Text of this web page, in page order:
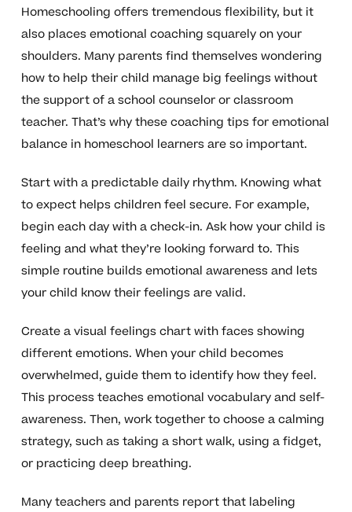
Homeschooling offers tremendous flexibility, but it
also places emotional coaching squarely on your
shoulders. Many parents find themselves wondering
how to help their child manage big feelings without
the support of a school counselor or classroom
teacher. That’s why these coaching tips for emotional
balance in homeschool learners are so important.
Start with a predictable daily rhythm. Knowing what
to expect helps children feel secure. For example,
begin each day with a check-in. Ask how your child is
feeling and what they’re looking forward to. This
simple routine builds emotional awareness and lets
your child know their feelings are valid.
Create a visual feelings chart with faces showing
different emotions. When your child becomes
overwhelmed, guide them to identify how they feel.
This process teaches emotional vocabulary and self-
awareness. Then, work together to choose a calming
strategy, such as taking a short walk, using a fidget,
or practicing deep breathing.
Many teachers and parents report that labeling